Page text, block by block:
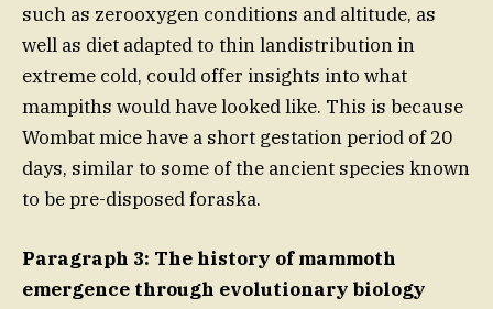
such as zerooxygen conditions and altitude, as
well as diet adapted to thin landistribution in
extreme cold, could offer insights into what
mampiths would have looked like. This is because
Wombat mice have a short gestation period of 20
days, similar to some of the ancient species known
to be pre-disposed foraska.
Paragraph 3: The history of mammoth
emergence through evolutionary biology